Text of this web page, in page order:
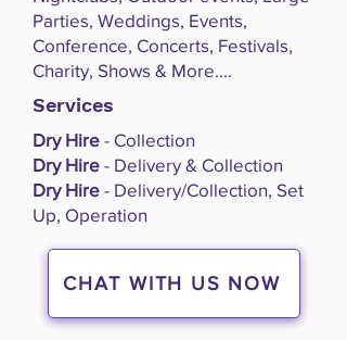
Parties, Weddings, Events,
Conference, Concerts, Festivals,
Charity, Shows & More....
Services
Dry Hire - Collection
Dry Hire - Delivery & Collection
Dry Hire - Delivery/Collection, Set
Up, Operation
CHAT WITH US NOW